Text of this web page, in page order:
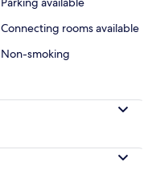
Connecting rooms available
Non-smoking